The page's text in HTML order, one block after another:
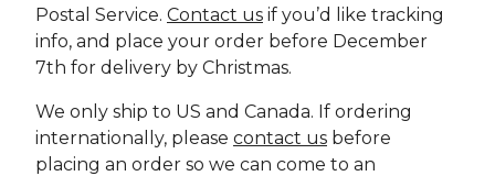
Postal Service. Contact us if you’d like tracking
info, and place your order before December
7th for delivery by Christmas.
We only ship to US and Canada. If ordering
internationally, please contact us before
placing an order so we can come to an